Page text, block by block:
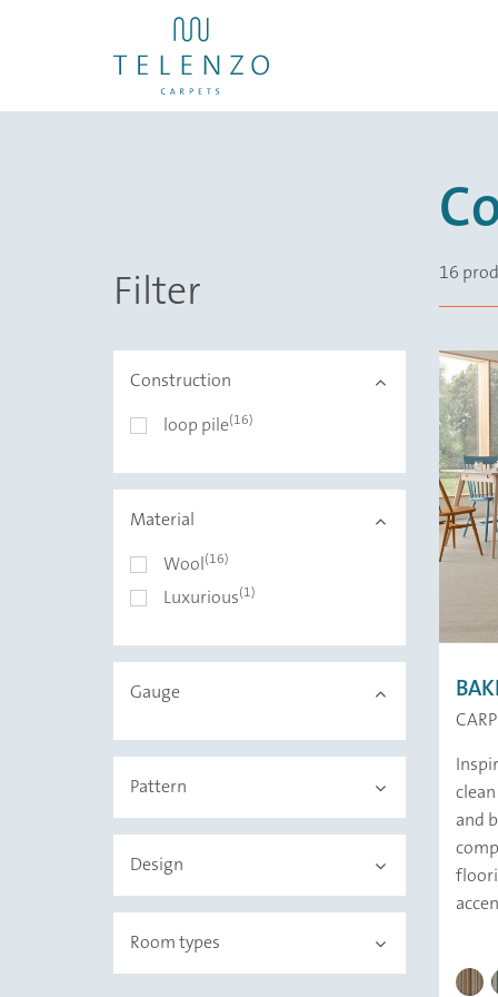
Filter
Construction
Construction
loop pile(16)
Material
Material
Wool (16)
Luxurious(1)
Gauge
Pattern
Design
Room types
16
and